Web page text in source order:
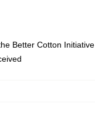
Better Cotton Initiative